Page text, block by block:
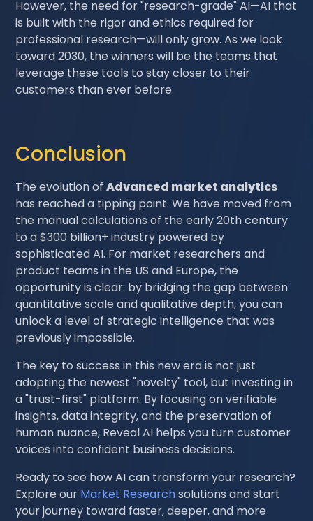
However, the need for "research-grade" AI—AI that
is built with the rigor and ethics required for
professional research—will only grow. As we look
toward 2030, the winners will be the teams that
leverage these tools to stay closer to their
customers than ever before.
Conclusion
The evolution ofAdvanced market analytics
has reached a tipping point. We have moved from
the manual calculations of the early 20th century
to a $300 billion+ industry powered by
sophisticated AI. For market researchers and
product teams in the US and Europe, the
opportunity is clear: by bridging the gap between
quantitative scale and qualitative depth, you can
unlock a level of strategic intelligence that was
previously impossible.
The key to success in this new era is not just
adopting the newest "novelty" tool, but investing in
a "trust-first" platform. By focusing on verifiable
insights, data integrity, and the preservation of
human nuance, Reveal AI helps you turn customer
voices into confident business decisions.
Ready to see how AI can transform your research?
Explore our Market Researchsolutions and start
your journey toward faster, deeper, and more